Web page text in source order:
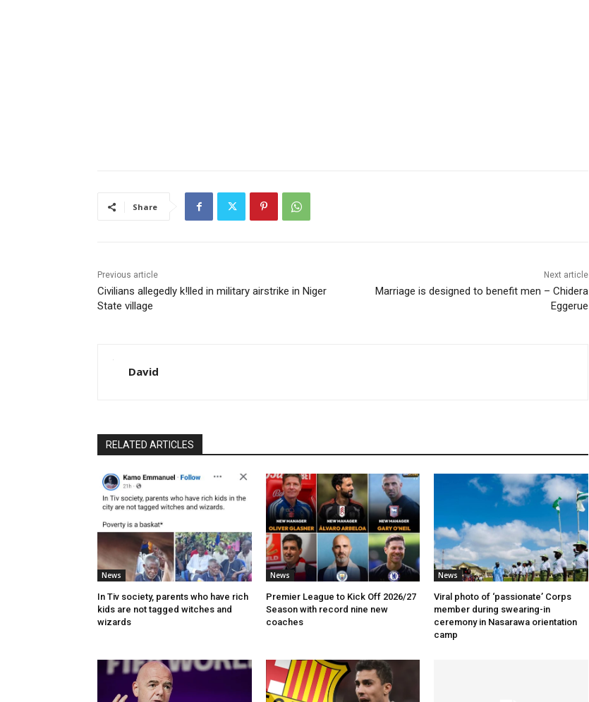
Share
Previous article
Civilians allegedly k!lled in military airstrike in Niger
State village
Next article
Marriage is designed to benefit men – Chidera
Eggerue
David
RELATED ARTICLES
News
In Tiv society, parents who have rich
kids are not tagged witches and
wizards
News
Premier League to Kick Off 2026/27
Season with record nine new
coaches
News
Viral photo of ‘passionate’ Corps
member during swearing-in
ceremony in Nasarawa orientation
camp